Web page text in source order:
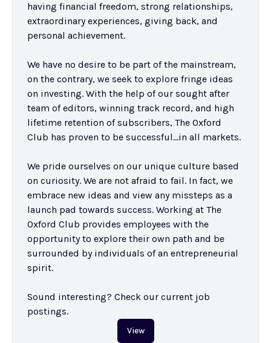
having financial freedom, strong relationships,
extraordinary experiences, giving back, and
personal achievement.
We have no desire to be part of the mainstream,
on the contrary, we seek to explore fringe ideas
on investing. With the help of our sought after
team of editors, winning track record, and high
lifetime retention of subscribers, The Oxford
Club has proven to be successful…in all markets.
We pride ourselves on our unique culture based
on curiosity. We are not afraid to fail. In fact, we
embrace new ideas and view any missteps as a
launch pad towards success. Working at The
Oxford Club provides employees with the
opportunity to explore their own path and be
surrounded by individuals of an entrepreneurial
spirit.
Sound interesting? Check our current job
postings.
View